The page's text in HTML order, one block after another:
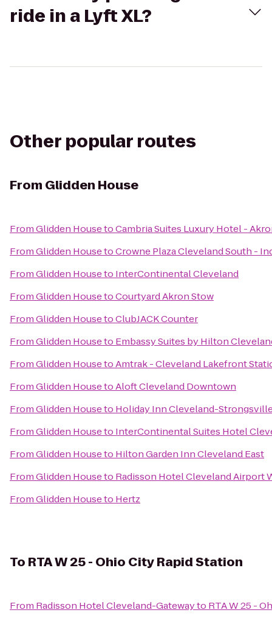
ride in a Lyft XL?
Other popular routes
From Glidden House
FromGlidden HousetoCambria Suites Luxury Hotel -
FromGlidden HousetoCrowne Plaza Cleveland South -
FromGlidden Houseto InterContinental Cleveland
FromGlidden HousetoCourtyard Akron Stow
FromGlidden HousetoClubJACK Counter
FromGlidden Houseto Embassy Suites by Hilton
FromGlidden HousetoAmtrak - Cleveland Lakefront
FromGlidden HousetoAloft Cleveland Downtown
FromGlidden Houseto Holiday Inn Cleveland-
FromGlidden Houseto InterContinental Suites Hotel
FromGlidden Houseto Hilton Garden Inn Cleveland East
FromGlidden Houseto Radisson Hotel Cleveland Airport
FromGlidden Houseto Hertz
To RTA W 25 - Ohio City Rapid Station
From Radisson Hotel Cleveland-Gatewayto RTA W 25 -